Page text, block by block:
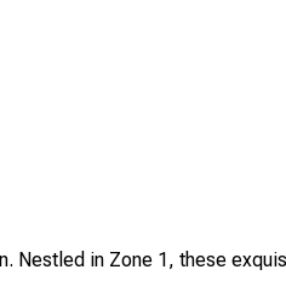
Nestled in Zone 1, these